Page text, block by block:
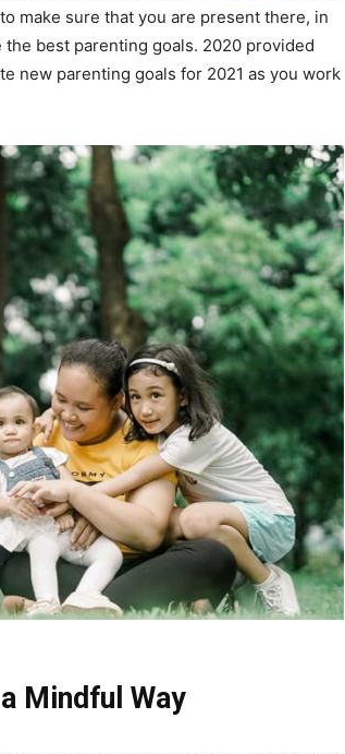
make sure that you are present there, in
best parenting goals. 2020 provided
new parenting goals for 2021 as you work
Mindful Way